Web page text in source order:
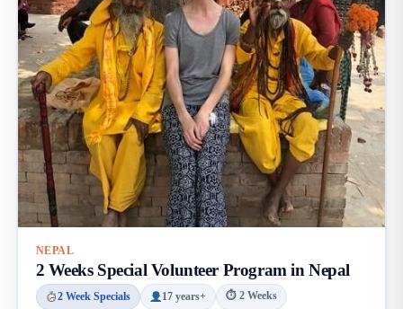
NEPAL
2 Weeks Special Volunteer Program in Nepal
2 Week Specials 17 years+ ⏱ 2 Weeks